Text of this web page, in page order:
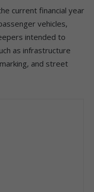
current financial year
vehicles,
intended to
as infrastructure
and street